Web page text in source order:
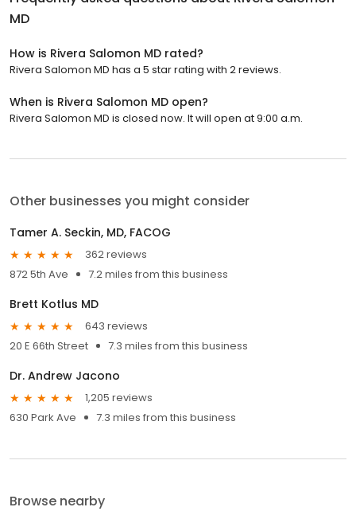
MD
How is Rivera Salomon MD rated?
Rivera Salomon MD has a 5 star rating with 2 reviews.
When is Rivera Salomon MD open?
Rivera Salomon MD is closed now. It will open at 9:00 a.m.
Other businesses you might consider
Tamer A. Seckin, MD, FACOG
362 reviews
872 5th Ave
7.2 miles from this business
Brett Kotlus MD
643 reviews
20 E 66th Street
7.3 miles from this business
Dr. Andrew Jacono
1,205 reviews
630 Park Ave
7.3 miles from this business
Browse nearby